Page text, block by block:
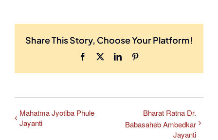
Share This Story, Choose Your Platform!
Facebook LinkedIn
Mahatma Jyotiba Phule
Jayanti
Bharat Ratna Dr.
Babasaheb Ambedkar
Jayanti